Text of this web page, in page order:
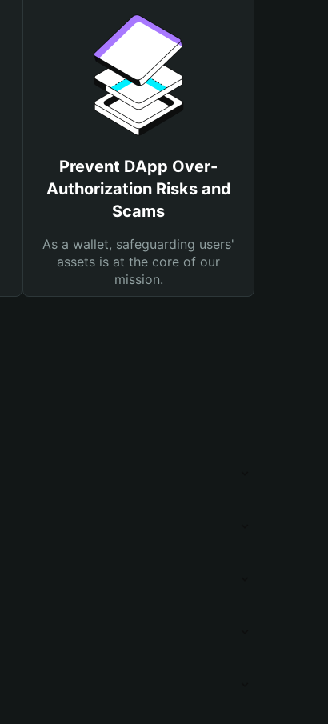
Prevent DApp Over-
Authorization Risks and
Scams
As a wallet, safeguarding users'
assets is at the core of our
mission.